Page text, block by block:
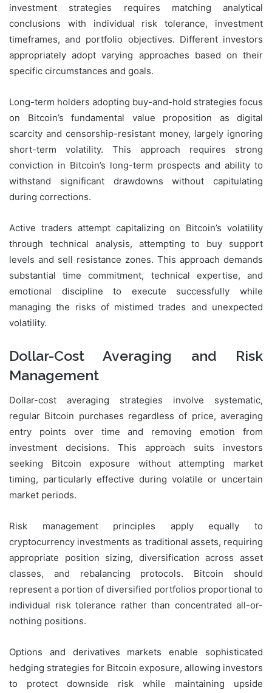
investment strategies requires matching analytical
conclusions with individual risk tolerance, investment
timeframes, and portfolio objectives. Different investors
appropriately adopt varying approaches based on their
specific circumstances and goals.
Long-term holders adopting buy-and-hold strategies focus
on Bitcoin’s fundamental value proposition as digital
scarcity and censorship-resistant money, largely ignoring
short-term volatility. This approach requires strong
conviction in Bitcoin’s long-term prospects and ability to
withstand significant drawdowns without capitulating
during corrections.
Active traders attempt capitalizing on Bitcoin’s volatility
through technical analysis, attempting to buy support
levels and sell resistance zones. This approach demands
substantial time commitment, technical expertise, and
emotional discipline to execute successfully while
managing the risks of mistimed trades and unexpected
volatility.
Dollar-Cost Averaging and Risk
Management
Dollar-cost averaging strategies involve systematic,
regular Bitcoin purchases regardless of price, averaging
entry points over time and removing emotion from
investment decisions. This approach suits investors
seeking Bitcoin exposure without attempting market
timing, particularly effective during volatile or uncertain
market periods.
Risk management principles apply equally to
cryptocurrency investments as traditional assets, requiring
appropriate position sizing, diversification across asset
classes, and rebalancing protocols. Bitcoin should
represent a portion of diversified portfolios proportional to
individual risk tolerance rather than concentrated all-or-
nothing positions.
Options and derivatives markets enable sophisticated
hedging strategies for Bitcoin exposure, allowing investors
to protect downside risk while maintaining upside